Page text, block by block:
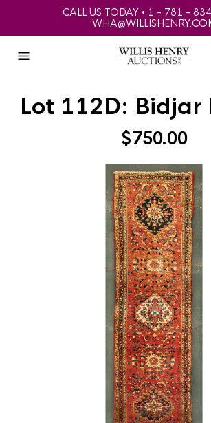
CALL US TODAY • 1 - 781 -
Lot 112D: Bidjar
$750.00